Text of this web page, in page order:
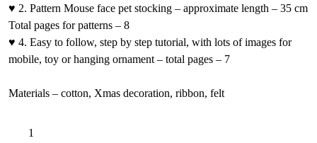
♥ 2. Pattern Mouse face pet stocking – approximate length – 35 cm
Total pages for patterns – 8
♥ 4. Easy to follow, step by step tutorial, with lots of images for
mobile, toy or hanging ornament – total pages – 7
Materials – cotton, Xmas decoration, ribbon, felt